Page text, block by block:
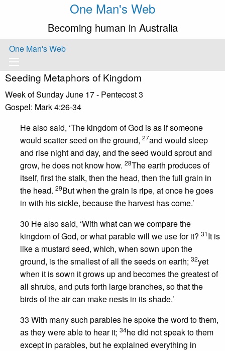
One Man's Web
Becoming human in Australia
One Man's Web
Seeding Metaphors of Kingdom
Week of Sunday June 17 - Pentecost 3
Gospel: Mark 4:26-34
He also said, ‘The kingdom of God is as if someone
would scatter seed on the ground, 27and would sleep
and rise night and day, and the seed would sprout and
grow, he does not know how. 28The earth produces of
itself, first the stalk, then the head, then the full grain in
the head. 29But when the grain is ripe, at once he goes
in with his sickle, because the harvest has come.’
30 He also said, ‘With what can we compare the
kingdom of God, or what parable will we use for it? 31It is
like a mustard seed, which, when sown upon the
ground, is the smallest of all the seeds on earth; 32yet
when it is sown it grows up and becomes the greatest of
all shrubs, and puts forth large branches, so that the
birds of the air can make nests in its shade.’
33 With many such parables he spoke the word to them,
as they were able to hear it; 34he did not speak to them
except in parables, but he explained everything in